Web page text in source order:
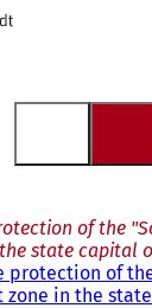
of the
state capital
protection of
zone in the